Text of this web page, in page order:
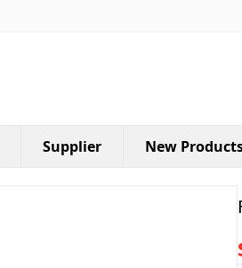
Supplier New